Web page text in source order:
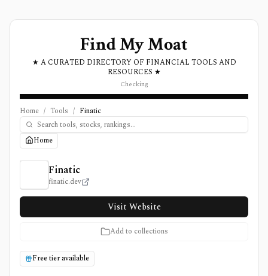
Find My Moat
★ A CURATED DIRECTORY OF FINANCIAL TOOLS AND
RESOURCES ★
Checking
Home / Tools / Finatic
Home
Finatic Review, Pricing, and Features
Finatic
finatic.dev
Visit Website
Add to collections
Free tier available